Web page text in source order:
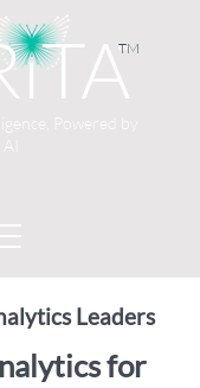
TM
Powered by
AI
Leaders
for